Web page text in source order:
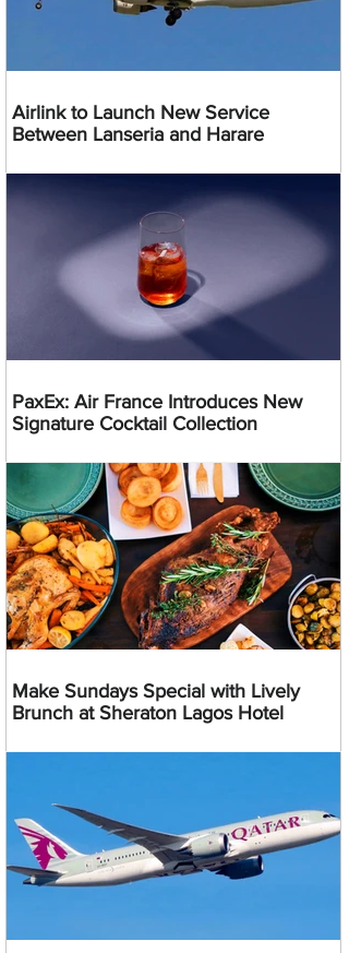
Airlink to Launch New Service
Between Lanseria and Harare
PaxEx: Air France Introduces New
Signature Cocktail Collection
Make Sundays Special with Lively
Brunch at Sheraton Lagos Hotel